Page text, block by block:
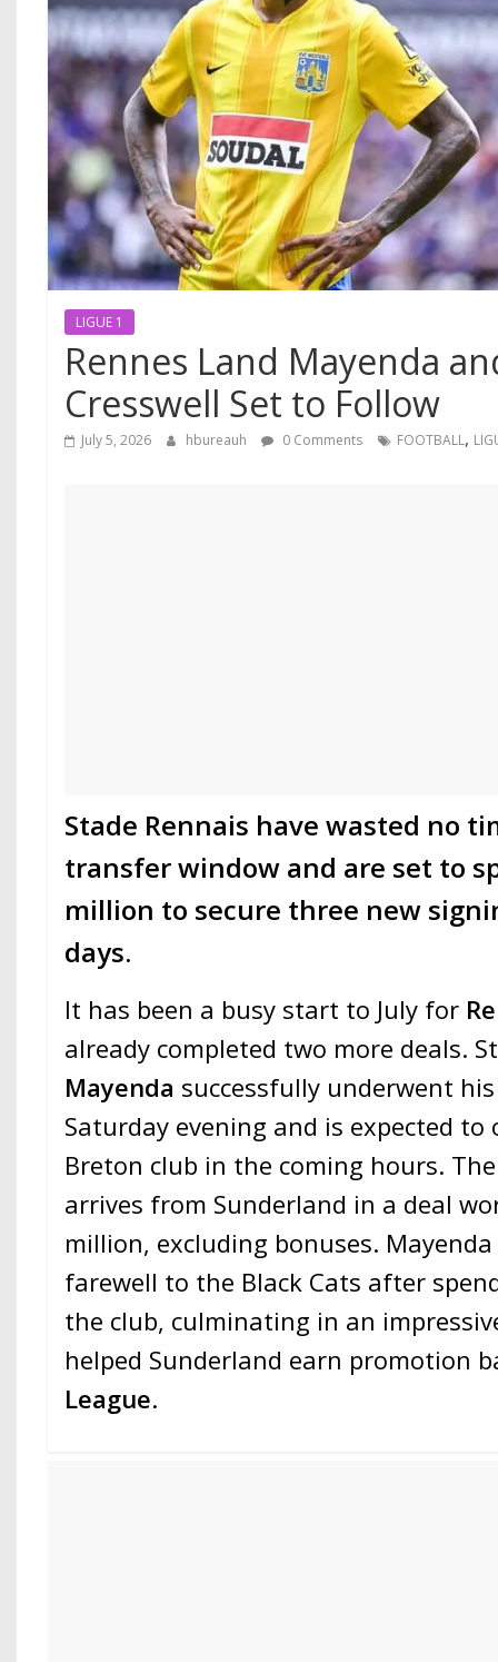
LIGUE 1
Rennes Land Mayenda
Cresswell Set to Follow
July 5, 2026 hbureauh 0 Comments FOOTBALL,
Stade Rennais have wasted no
transfer window and are set to
million to secure three new
days.
It has been a busy start to July for
already completed two more deals.
Mayenda successfully underwent
Saturday evening and is expected
Breton club in the coming hours.
arrives from Sunderland in a deal
million, excluding bonuses.
farewell to the Black Cats after
the club, culminating in an
helped Sunderland earn promotion
League.